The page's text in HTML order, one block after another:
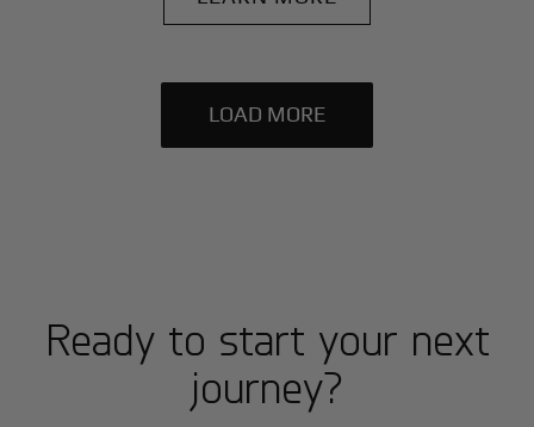
LOAD MORE
Ready to start your next
journey?